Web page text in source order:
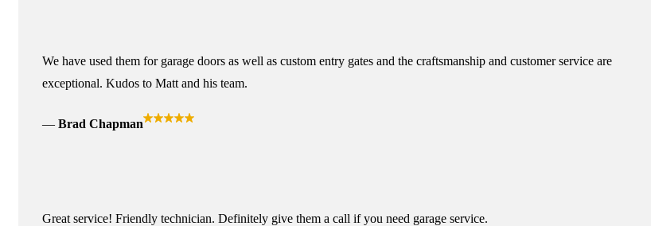
We have used them for garage doors as well as custom entry gates and the craftsmanship and customer service are
exceptional. Kudos to Matt and his team.
Brad Chapman
Great service! Friendly technician. Definitely give them a call if you need garage service.